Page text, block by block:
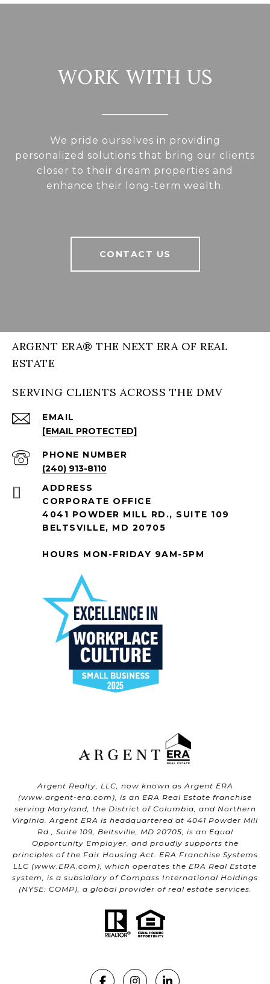
WORK WITH US
We pride ourselves in providing
personalized solutions that bring our clients
closer to their dream properties and
enhance their long-term wealth.
CONTACT US
ARGENT ERA® THE NEXT ERA OF REAL
ESTATE
SERVING CLIENTS ACROSS THE DMV
EMAIL
[EMAIL PROTECTED]
PHONE NUMBER
(240) 913-8110
ADDRESS
CORPORATE OFFICE
4041 POWDER MILL RD., SUITE 109
BELTSVILLE, MD 20705
HOURS MON-FRIDAY 9AM-5PM
Argent Realty, LLC, now known as Argent ERA
(www.argent-era.com ), is an ERA Real Estate franchise
serving Maryland, the District of Columbia, and Northern
Virginia. Argent ERA is headquartered at 4041 Powder Mill
Rd., Suite 109, Beltsville, MD 20705, is an Equal
Opportunity Employer, and proudly supports the
principles of the Fair Housing Act. ERA Franchise Systems
LLC (www.ERA.com ), which operates the ERA Real Estate
system, is a subsidiary of Compass International Holdings
(NYSE: COMP), a global provider of real estate services.